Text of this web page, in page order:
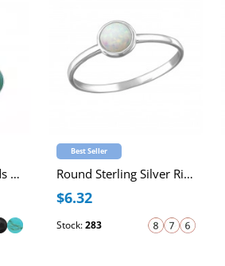
Silver Round Ear Studs with Imitation Stone
Best Seller
Round Sterling Silver Ring with 4mm Synthetic Opal
$6.32
Stock:283